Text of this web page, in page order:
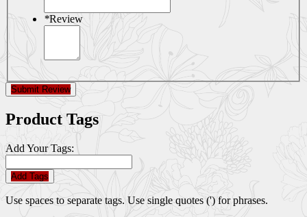
*Review
Submit Review
Product Tags
Add Your Tags:
Add Tags
Use spaces to separate tags. Use single quotes (') for phrases.